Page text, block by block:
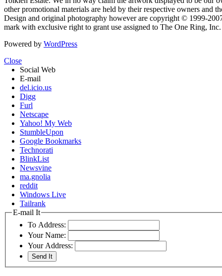
other promotional materials are held by their respective owners and
Design and original photography however are copyright © 1999-
mark with exclusive right to grant use assigned to The One Ring,
Powered by WordPress
Close
Social Web
E-mail
del.icio.us
Digg
Furl
Netscape
Yahoo! My Web
StumbleUpon
Google Bookmarks
Technorati
BlinkList
Newsvine
ma.gnolia
reddit
Windows Live
Tailrank
E-mail It
To Address:
Your Name:
Your Address: